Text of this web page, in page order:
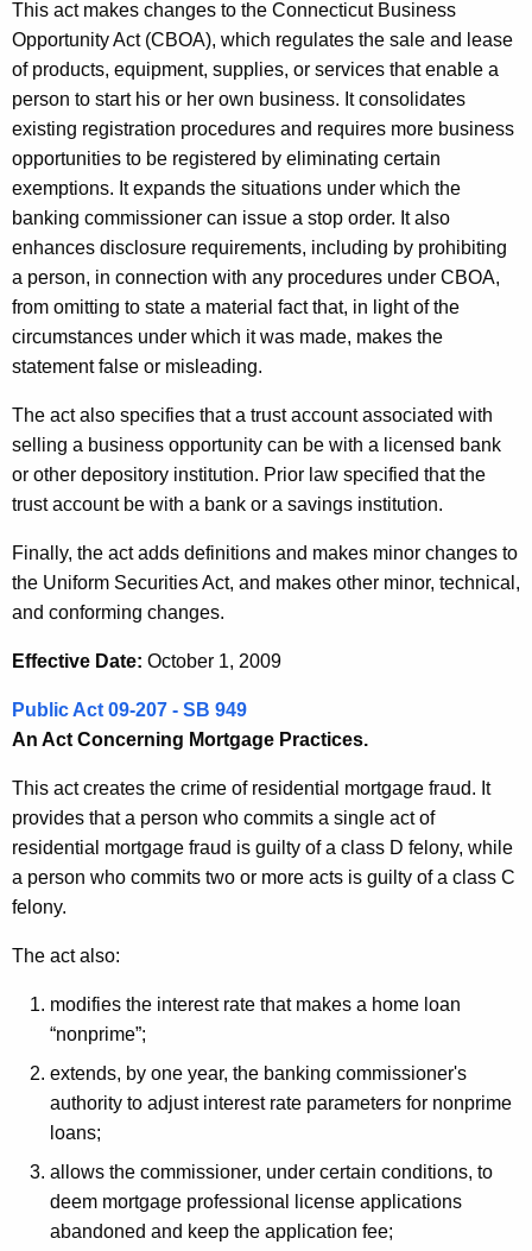
This act makes changes to the Connecticut Business
Opportunity Act (CBOA), which regulates the sale and lease
of products, equipment, supplies, or services that enable a
person to start his or her own business. It consolidates
existing registration procedures and requires more business
opportunities to be registered by eliminating certain
exemptions. It expands the situations under which the
banking commissioner can issue a stop order. It also
enhances disclosure requirements, including by prohibiting
a person, in connection with any procedures under CBOA,
from omitting to state a material fact that, in light of the
circumstances under which it was made, makes the
statement false or misleading.
The act also specifies that a trust account associated with
selling a business opportunity can be with a licensed bank
or other depository institution. Prior law specified that the
trust account be with a bank or a savings institution.
Finally, the act adds definitions and makes minor changes to
the Uniform Securities Act, and makes other minor, technical,
and conforming changes.
Effective Date: October 1, 2009
Public Act 09-207 - SB 949
An Act Concerning Mortgage Practices.
This act creates the crime of residential mortgage fraud. It
provides that a person who commits a single act of
residential mortgage fraud is guilty of a class D felony, while
a person who commits two or more acts is guilty of a class C
felony.
The act also:
modifies the interest rate that makes a home loan
“nonprime”;
extends, by one year, the banking commissioner's
authority to adjust interest rate parameters for nonprime
loans;
allows the commissioner, under certain conditions, to
deem mortgage professional license applications
abandoned and keep the application fee;